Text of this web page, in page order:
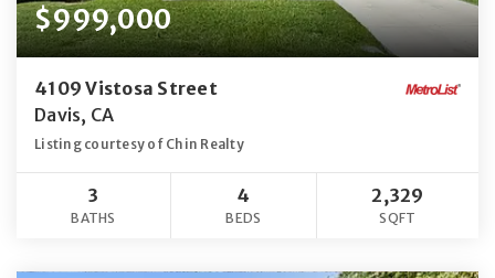
$999,000
4109 Vistosa Street
Davis, CA
Listing courtesy of Chin Realty
3
BATHS
4
BEDS
2,329
SQFT